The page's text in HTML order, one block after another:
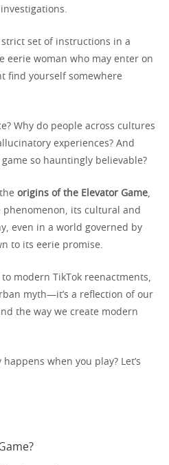
set of instructions in a
eerie woman who may enter on
find yourself somewhere
Why do people across cultures
experiences? And
so hauntingly believable?
origins of the Elevator Game
phenomenon, its cultural and
even in a world governed by
to its eerie promise.
modern TikTok reenactments,
myth—it’s a reflection of our
the way we create modern
when you play? Let’s